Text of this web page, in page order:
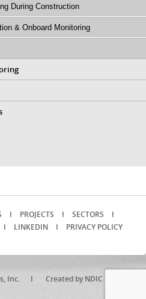
During Construction
& Onboard Monitoring
I PROJECTS I SECTORS
I
I LINKEDIN I PRIVACY POLICY
Inc. I Created by NDIC